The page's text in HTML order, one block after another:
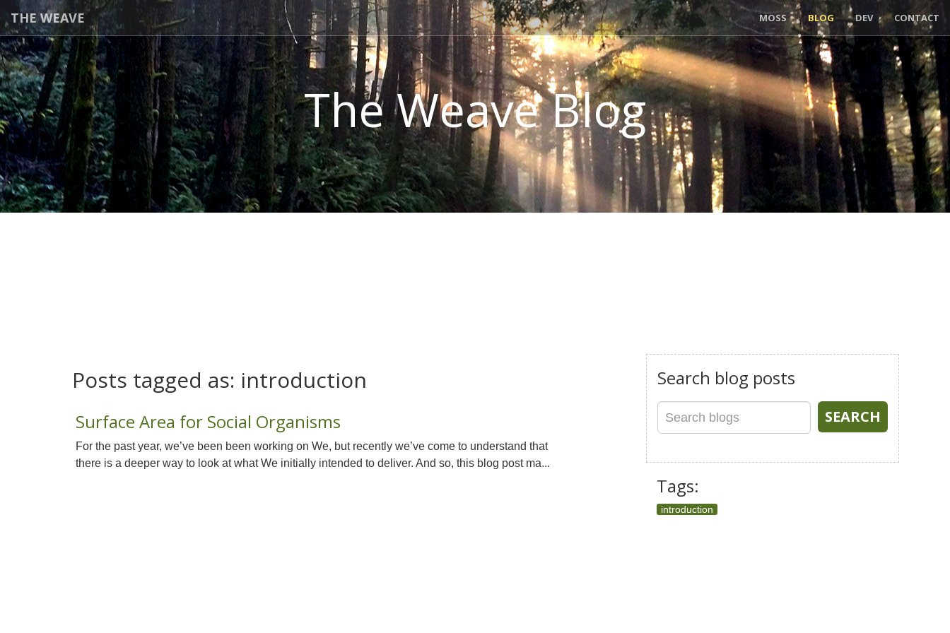
THE WEAVE MOSS BLOG DEV CONTACT
The Weave Blog
Posts tagged as: introduction
Surface Area for Social Organisms
For the past year, we’ve been been working on We, but recently we’ve come to understand that
there is a deeper way to look at what We initially intended to deliver. And so, this blog post ma...
Search blog posts
Tags:
introduction